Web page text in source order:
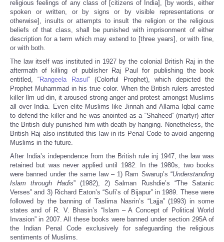
religious feelings of any class of [citizens of India], [by words, either
spoken or written, or by signs or by visible representations or
otherwise], insults or attempts to insult the religion or the religious
beliefs of that class, shall be punished with imprisonment of either
description for a term which may extend to [three years], or with fine,
or with both.
The law itself was instituted in 1927 by the colonial British Raj in the
aftermath of killing of publisher Raj Paul for publishing the book
entitled, “Rangeela Rasul ” (Colorful Prophet), which depicted the
Prophet Muhammad in his true color. When the British rulers arrested
killer Ilm ud-din, it aroused strong anger and protest amongst Muslims
all over India. Even elite Muslims like Jinnah and Allama Iqbal came
to defend the killer and he was anointed as a “Shaheed” (martyr) after
the British duly punished him with death by hanging. Nonetheless, the
British Raj also instituted this law in its Penal Code to avoid angering
Muslims in the future.
After India’s independence from the British rule inj 1947, the law was
retained but was never applied until 1982. In the 1980s, two books
were banned under the same law – 1) Ram Swarup’s “Understanding
Islam through Hadis” (1982), 2) Salman Rushdie’s “The Satanic
Verses” and 3) Richard Eaton’s “Sufi’s of Bijapur” in 1989. These were
followed by the banning of Taslima Nasrin’s “Lajja” (1993) in some
states and of R. V. Bhasin’s “Islam – A Concept of Political World
Invasion” in 2007. All these books were banned under section 295A of
the Indian Penal Code exclusively for safeguarding the religious
sentiments of Muslims.